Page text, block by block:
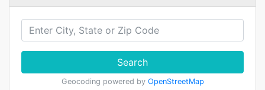
Search
Geocoding powered by OpenStreetMap